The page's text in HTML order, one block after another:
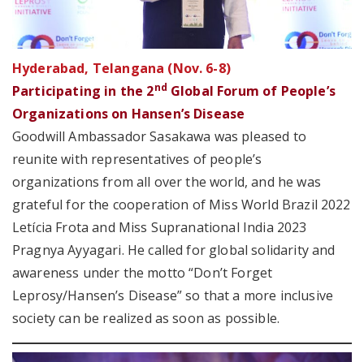
Hyderabad, Telangana (Nov. 6-8)
Participating in the 2nd Global Forum of People’s
Organizations on Hansen’s Disease
Goodwill Ambassador Sasakawa was pleased to
reunite with representatives of people’s
organizations from all over the world, and he was
grateful for the cooperation of Miss World Brazil 2022
Letícia Frota and Miss Supranational India 2023
Pragnya Ayyagari. He called for global solidarity and
awareness under the motto “Don’t Forget
Leprosy/Hansen’s Disease” so that a more inclusive
society can be realized as soon as possible.